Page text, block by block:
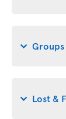
Groups
Lost &